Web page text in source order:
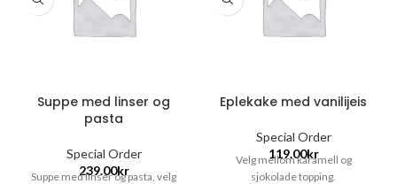
Suppe med linser og
pasta
Special Order
239.00kr
Suppe med linser og pasta, velg
Eplekake med vanilijeis
Special Order
119.00kr
Velg mellom karamell og
sjokolade topping.